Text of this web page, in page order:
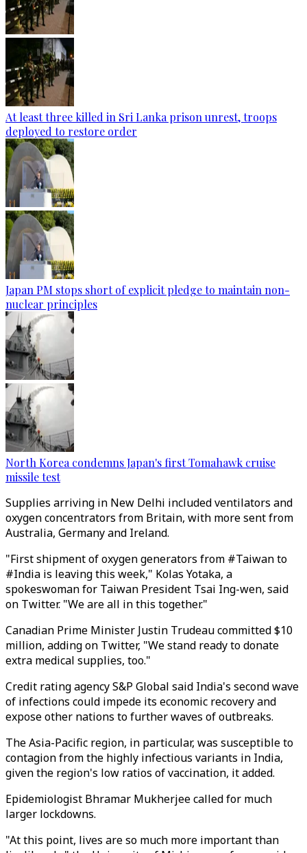
At least three killed in Sri Lanka prison unrest, troops
deployed to restore order
Japan PM stops short of explicit pledge to maintain non-
nuclear principles
North Korea condemns Japan's first Tomahawk cruise
missile test
Supplies arriving in New Delhi included ventilators and
oxygen concentrators from Britain, with more sent from
Australia, Germany and Ireland.
"First shipment of oxygen generators from #Taiwan to
#India is leaving this week," Kolas Yotaka, a
spokeswoman for Taiwan President Tsai Ing-wen, said
on Twitter. "We are all in this together."
Canadian Prime Minister Justin Trudeau committed $10
million, adding on Twitter, "We stand ready to donate
extra medical supplies, too."
Credit rating agency S&P Global said India's second wave
of infections could impede its economic recovery and
expose other nations to further waves of outbreaks.
The Asia-Pacific region, in particular, was susceptible to
contagion from the highly infectious variants in India,
given the region's low ratios of vaccination, it added.
Epidemiologist Bhramar Mukherjee called for much
larger lockdowns.
"At this point, lives are so much more important than